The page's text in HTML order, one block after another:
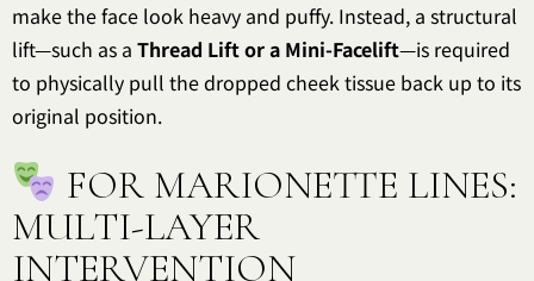
make the face look heavy and puffy. Instead, a structural
lift—such as a Thread Lift or a Mini-Facelift—is required
to physically pull the dropped cheek tissue back up to its
original position.
FOR MARIONETTE LINES:
MULTI-LAYER
INTERVENTION